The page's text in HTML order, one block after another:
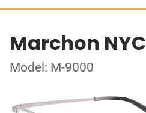
Marchon NYC
Model: M-9000